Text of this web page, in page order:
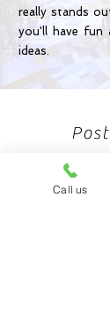
really stands
you'll have fun
ideas.
Call us